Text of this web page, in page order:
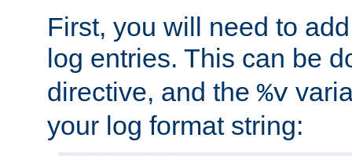
First, you will need to
log entries. This can be
directive, and the %v
your log format string: